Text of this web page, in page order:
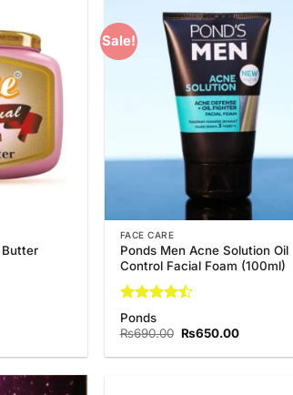
Add to
Wishlist
Butter
Sale!
FACE CARE
Ponds Men Acne Solution Oil
Control Facial Foam (100ml)
Rated
out of 5
Ponds
₨690.00 Original
was:
₨650.00Current
is: